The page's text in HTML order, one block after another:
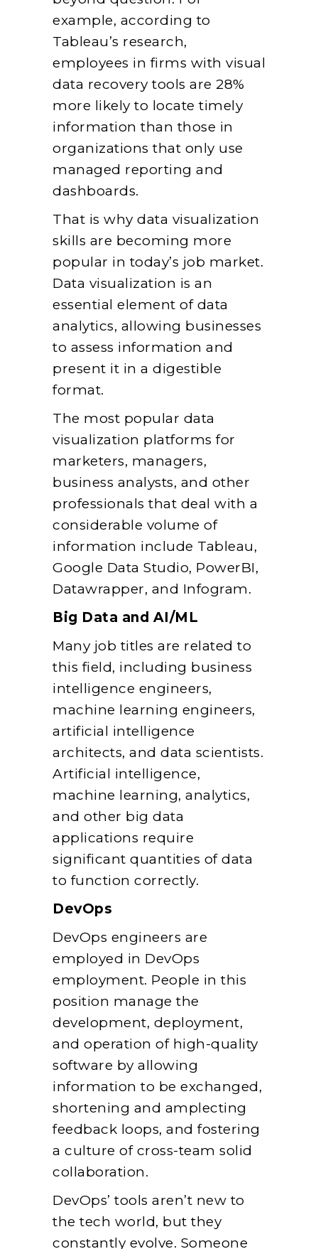
example, according to
Tableau’s research,
employees in firms with visual
data recovery tools are 28%
more likely to locate timely
information than those in
organizations that only use
managed reporting and
dashboards.
That is why data visualization
skills are becoming more
popular in today’s job market.
Data visualization is an
essential element of data
analytics, allowing businesses
to assess information and
present it in a digestible
format.
The most popular data
visualization platforms for
marketers, managers,
business analysts, and other
professionals that deal with a
considerable volume of
information include Tableau,
Google Data Studio, PowerBI,
Datawrapper, and Infogram.
Big Data and AI/ML
Many job titles are related to
this field, including business
intelligence engineers,
machine learning engineers,
artificial intelligence
architects, and data scientists.
Artificial intelligence,
machine learning, analytics,
and other big data
applications require
significant quantities of data
to function correctly.
DevOps
DevOps engineers are
employed in DevOps
employment. People in this
position manage the
development, deployment,
and operation of high-quality
software by allowing
information to be exchanged,
shortening and amplecting
feedback loops, and fostering
a culture of cross-team solid
collaboration.
DevOps’ tools aren’t new to
the tech world, but they
constantly evolve. Someone